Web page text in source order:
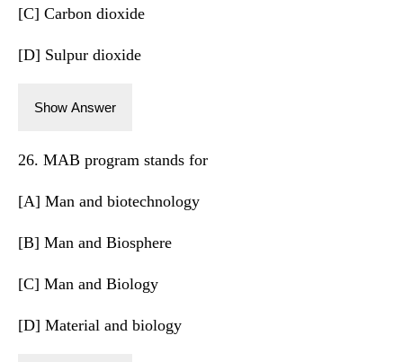
[C] Carbon dioxide
[D] Sulpur dioxide
Show Answer
26. MAB program stands for
[A] Man and biotechnology
[B] Man and Biosphere
[C] Man and Biology
[D] Material and biology